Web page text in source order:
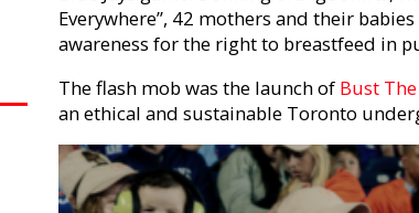
Everywhere”, 42 mothers and their
awareness for the right to breastfeed in
The flash mob was the launch of Bust
an ethical and sustainable Toronto